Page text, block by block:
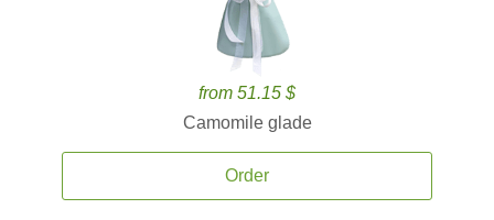
from 51.15 $
Camomile glade
Order